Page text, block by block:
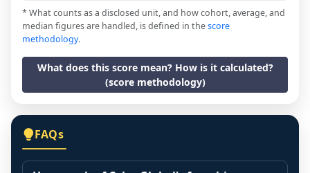
* What counts as a disclosed unit, and how cohort, average, and
median figures are handled, is defined in thescore
methodology.
What does this score mean? How is it calculated?
(score methodology)
FAQs